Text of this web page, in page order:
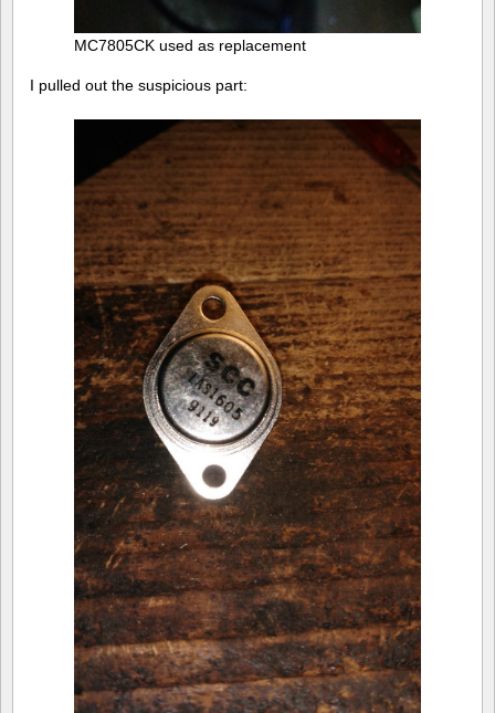
MC7805CK used as replacement
I pulled out the suspicious part: